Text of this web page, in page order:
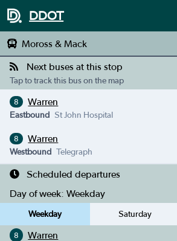
DDOT
Moross & Mack
Next buses at this stop
Tap to track this bus on the map
8 Warren
Eastbound St John Hospital
8 Warren
Westbound Telegraph
Scheduled departures
Day of week: Weekday
Weekday Saturday
8 Warren